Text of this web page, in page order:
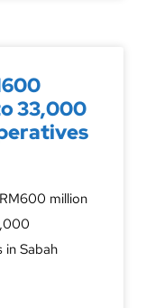
33,000
million
in Sabah